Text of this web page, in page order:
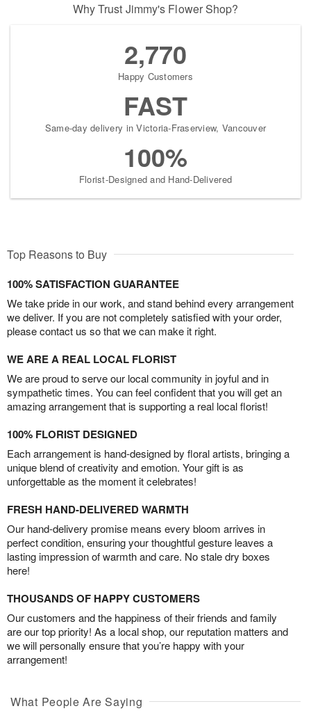
Why Trust Jimmy's Flower Shop?
2,770
Happy Customers
FAST
Same-day delivery in Victoria-Fraserview, Vancouver
100%
Florist-Designed and Hand-Delivered
Top Reasons to Buy
100% SATISFACTION GUARANTEE
We take pride in our work, and stand behind every arrangement
we deliver. If you are not completely satisfied with your order,
please contact us so that we can make it right.
WE ARE A REAL LOCAL FLORIST
We are proud to serve our local community in joyful and in
sympathetic times. You can feel confident that you will get an
amazing arrangement that is supporting a real local florist!
100% FLORIST DESIGNED
Each arrangement is hand-designed by floral artists, bringing a
unique blend of creativity and emotion. Your gift is as
unforgettable as the moment it celebrates!
FRESH HAND-DELIVERED WARMTH
Our hand-delivery promise means every bloom arrives in
perfect condition, ensuring your thoughtful gesture leaves a
lasting impression of warmth and care. No stale dry boxes
here!
THOUSANDS OF HAPPY CUSTOMERS
Our customers and the happiness of their friends and family
are our top priority! As a local shop, our reputation matters and
we will personally ensure that you’re happy with your
arrangement!
What People Are Saying